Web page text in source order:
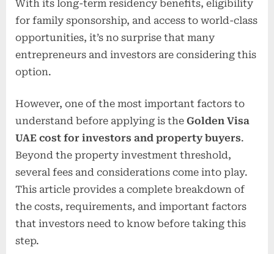
Investors
And
Property
Buyers
Here!
With its long-term residency benefits, eligibility
for family sponsorship, and access to world-class
opportunities, it’s no surprise that many
entrepreneurs and investors are considering this
option.
However, one of the most important factors to
understand before applying is the Golden Visa
UAE cost for investors and property buyers.
Beyond the property investment threshold,
several fees and considerations come into play.
This article provides a complete breakdown of
the costs, requirements, and important factors
that investors need to know before taking this
step.